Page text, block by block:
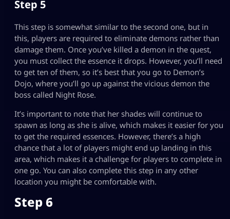
Step 5
This step is somewhat similar to the second one, but in
this, players are required to eliminate demons rather than
damage them. Once you’ve killed a demon in the quest,
you must collect the essence it drops. However, you’ll need
to get ten of them, so it’s best that you go to Demon’s
Dojo, where you’ll go up against the vicious demon the
boss called Night Rose.
It’s important to note that her shades will continue to
spawn as long as she is alive, which makes it easier for you
to get the required essences. However, there’s a high
chance that a lot of players might end up landing in this
area, which makes it a challenge for players to complete in
one go. You can also complete this step in any other
location you might be comfortable with.
Step 6